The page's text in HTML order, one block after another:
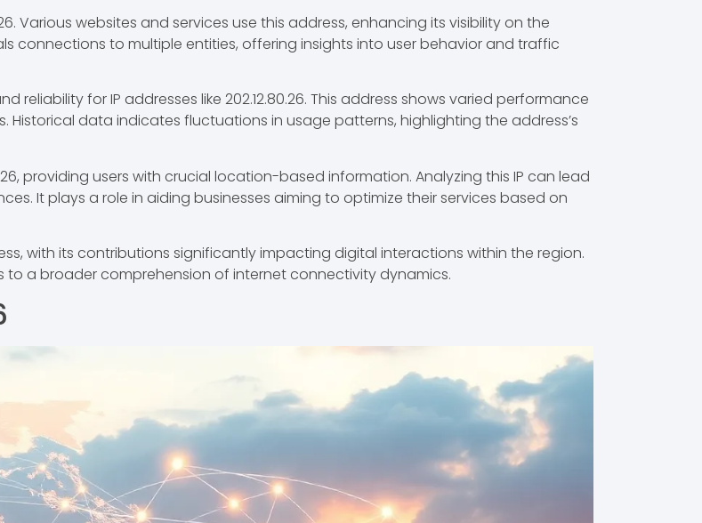
Various websites and services use this address, enhancing its visibility on the
connections to multiple entities, offering insights into user behavior and traffic
for IP addresses like 202.12.80.26. This address shows varied performance
data indicates fluctuations in usage patterns, highlighting the address’s
providing users with crucial location-based information. Analyzing this IP can lead
It plays a role in aiding businesses aiming to optimize their services based on
with its contributions significantly impacting digital interactions within the region.
a broader comprehension of internet connectivity dynamics.